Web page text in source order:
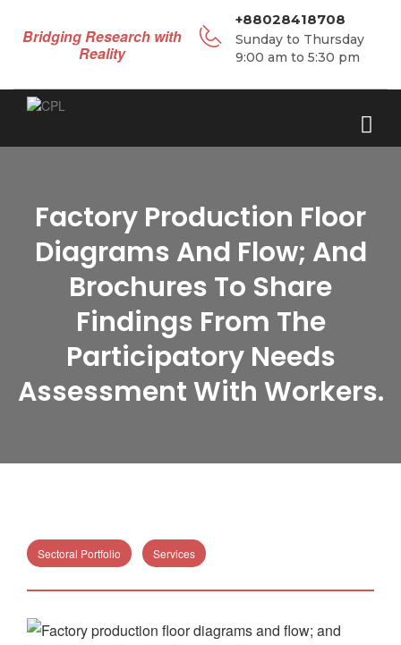
Bridging Research with
Reality
+88028418708
Sunday to Thursday
9:00 am to 5:30 pm
Factory Production Floor
Diagrams And Flow; And
Brochures To Share
Findings From The
Participatory Needs
Assessment With Workers.
Sectoral Portfolio Services